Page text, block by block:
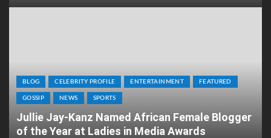
BLOG CELEBRITY PROFILE ENTERTAINMENT FEATURED
GOSSIP NEWS SPORTS
Jullie Jay-Kanz Named African Female Blogger
of the Year at Ladies in Media Awards